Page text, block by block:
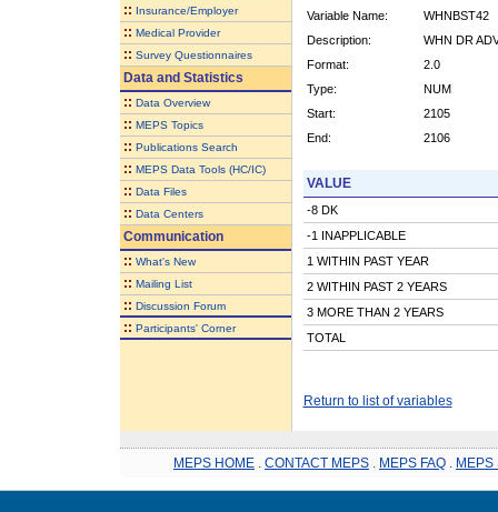
:: Insurance/Employer
:: Medical Provider
:: Survey Questionnaires
Data and Statistics
:: Data Overview
:: MEPS Topics
:: Publications Search
:: MEPS Data Tools (HC/IC)
:: Data Files
:: Data Centers
Communication
:: What's New
:: Mailing List
:: Discussion Forum
:: Participants' Corner
Variable Name:
WHNBST42
Description:
WHN DR
Format:
2.0
Type:
NUM
Start:
2105
End:
2106
VALUE
-8 DK
-1 INAPPLICABLE
1 WITHIN PAST YEAR
2 WITHIN PAST 2 YEARS
3 MORE THAN 2 YEARS
TOTAL
Return to list of variables
MEPS HOME CONTACT MEPS MEPS FAQ MEPS